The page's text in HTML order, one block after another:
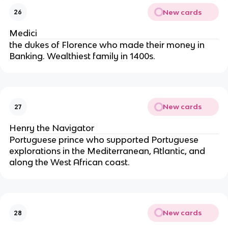
26 New cards
Medici
the dukes of Florence who made their money in
Banking. Wealthiest family in 1400s.
27 New cards
Henry the Navigator
Portuguese prince who supported Portuguese
explorations in the Mediterranean, Atlantic, and
along the West African coast.
28 New cards